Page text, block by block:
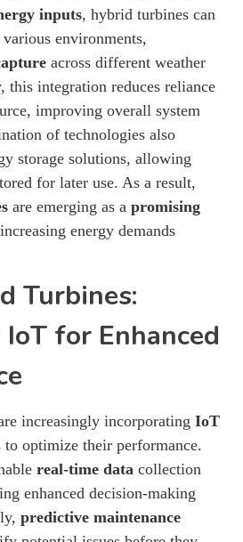
inputs, hybrid turbines can
environments,
across different weather
this integration reduces reliance
improving overall system
of technologies also
storage solutions, allowing
for later use. As a result,
are emerging as a promising
energy demands
Turbines:
for Enhanced
increasingly incorporating IoT
to optimize their performance.
real-time data collection
enhanced decision-making
predictive maintenance